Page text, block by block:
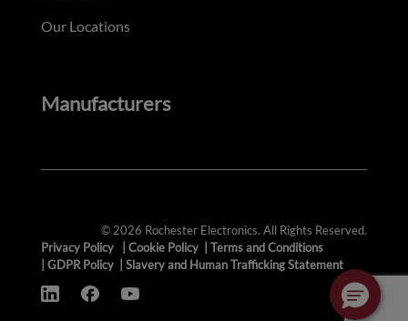
Our Locations
Manufacturers
© 2026 Rochester Electronics. All Rights Reserved.
Privacy Policy
Cookie Policy
Terms and Conditions
GDPR Policy Slavery and Human Trafficking Statement